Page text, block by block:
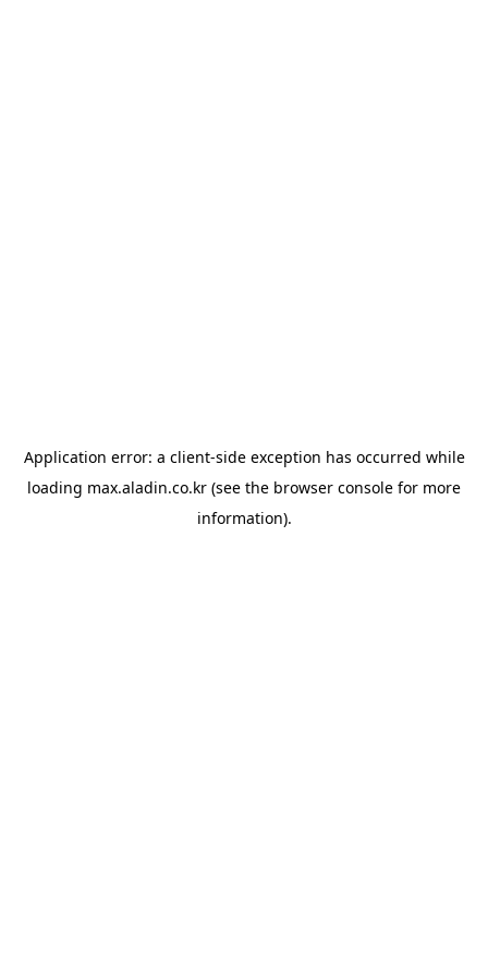
Application error: a client-side exception has occurred while
loading max.aladin.co.kr (see the browser console for more
information).